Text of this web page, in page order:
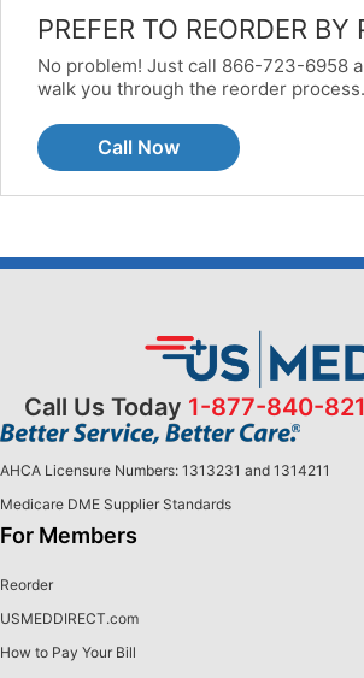
PREFER TO REORDER BY
No problem! Just call 866-723-6958
walk you through the reorder process.
Call Now
Call Us Today 1-877-840-
AHCA Licensure Numbers: 1313231 and 1314211
Medicare DME Supplier Standards
For Members
Reorder
USMEDDIRECT.com
How to Pay Your Bill